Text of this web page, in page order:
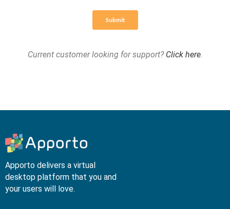
Current customer looking for support? Click here.
Apporto delivers a virtual
desktop platform that you and
your users will love.